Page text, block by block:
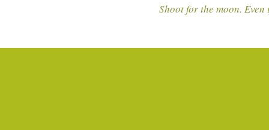
Shoot for the moon.